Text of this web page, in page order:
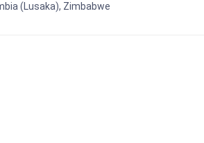
(Lusaka), Zimbabwe